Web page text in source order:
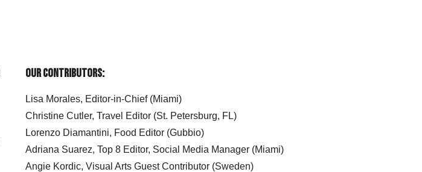
Our Contributors:
Lisa Morales, Editor-in-Chief (Miami)
Christine Cutler, Travel Editor (St. Petersburg, FL)
Lorenzo Diamantini, Food Editor (Gubbio)
Adriana Suarez, Top 8 Editor, Social Media Manager (Miami)
Angie Kordic, Visual Arts Guest Contributor (Sweden)